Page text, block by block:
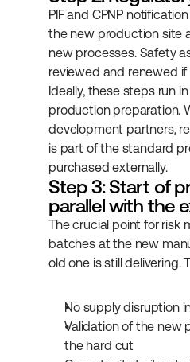
PIF and CPNP
the new production site
new processes. Safety
reviewed and renewed if
Ideally, these steps run
production preparation.
development partners,
is part of the standard
purchased externally.
Step 3: Start of
parallel with the
The crucial point for risk
batches at the new
old one is still delivering.
No supply disruption
Validation of the new
the hard cut